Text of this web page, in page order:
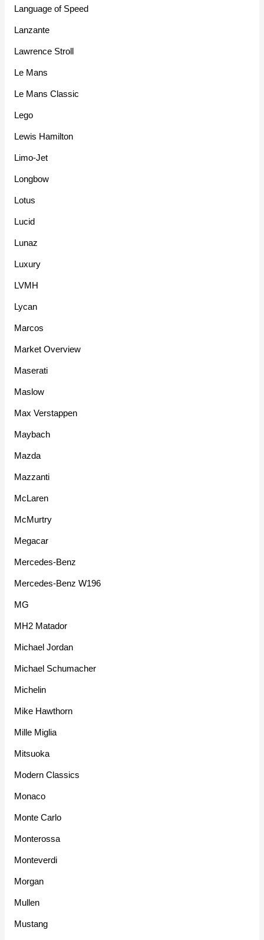
Language of Speed
Lanzante
Lawrence Stroll
Le Mans
Le Mans Classic
Lego
Lewis Hamilton
Limo-Jet
Longbow
Lotus
Lucid
Lunaz
Luxury
LVMH
Lycan
Marcos
Market Overview
Maserati
Maslow
Max Verstappen
Maybach
Mazda
Mazzanti
McLaren
McMurtry
Megacar
Mercedes-Benz
Mercedes-Benz W196
MG
MH2 Matador
Michael Jordan
Michael Schumacher
Michelin
Mike Hawthorn
Mille Miglia
Mitsuoka
Modern Classics
Monaco
Monte Carlo
Monterossa
Monteverdi
Morgan
Mullen
Mustang